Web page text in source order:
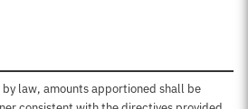
law, amounts apportioned shall be